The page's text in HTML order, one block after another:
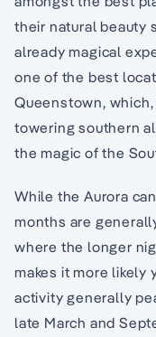
their natural beauty
already magical
one of the best
Queenstown,
towering southern
the magic of the
While the Aurora
months are
where the longer
makes it more likely
activity generally
late March and